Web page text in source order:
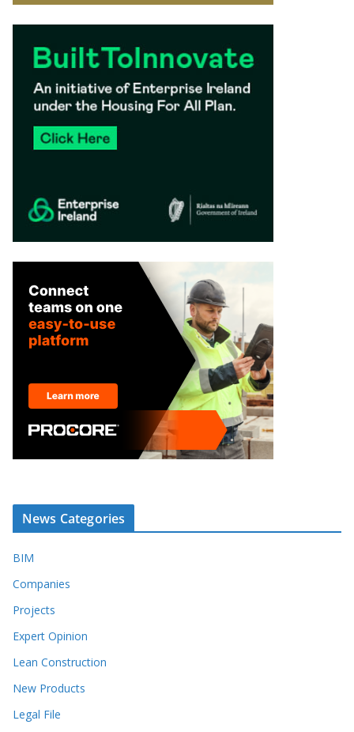
News Categories
BIM
Companies
Projects
Expert Opinion
Lean Construction
New Products
Legal File